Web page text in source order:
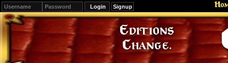
Signup
Editions
Change.